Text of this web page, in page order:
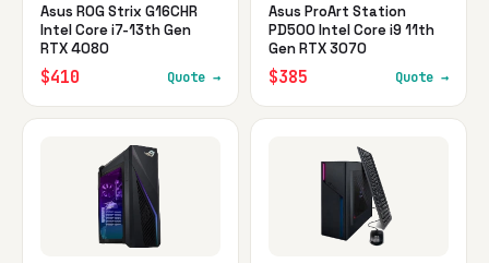
Asus ROG Strix G16CHR
Intel Core i7-13th Gen
RTX 4080
$410 Quote →
Asus ProArt Station
PD500 Intel Core i9 11th
Gen RTX 3070
$385 Quote →